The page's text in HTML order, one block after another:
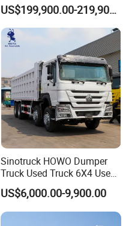
Open-Pit Operations
US$199,900.00-219,900.00
Sinotruck HOWO Dumper
Truck Used Truck 6X4 Used
Dump Trucks 371 Cargo
Tipper Truck Right Hand
Drive Truck HOWO Truck
US$6,000.00-9,900.00